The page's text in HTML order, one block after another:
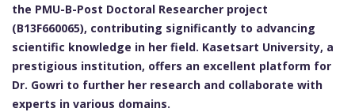
the PMU-B-Post Doctoral Researcher project
(B13F660065), contributing significantly to advancing
scientific knowledge in her field. Kasetsart University, a
prestigious institution, offers an excellent platform for
Dr. Gowri to further her research and collaborate with
experts in various domains.